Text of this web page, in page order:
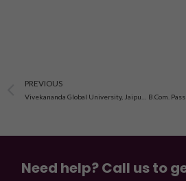
Prev
PREVIOUS
Need help? Call us to